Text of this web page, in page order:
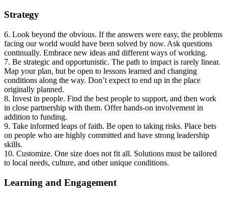
Strategy
6. Look beyond the obvious. If the answers were easy, the problems
facing our world would have been solved by now. Ask questions
continually. Embrace new ideas and different ways of working.
7. Be strategic and opportunistic. The path to impact is rarely linear.
Map your plan, but be open to lessons learned and changing
conditions along the way. Don’t expect to end up in the place
originally planned.
8. Invest in people. Find the best people to support, and then work
in close partnership with them. Offer hands-on involvement in
addition to funding.
9. Take informed leaps of faith. Be open to taking risks. Place bets
on people who are highly committed and have strong leadership
skills.
10. Customize. One size does not fit all. Solutions must be tailored
to local needs, culture, and other unique conditions.
Learning and Engagement